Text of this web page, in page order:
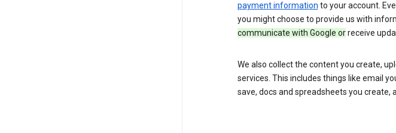
payment information to your account.
you might choose to provide us with
communicate with Google orreceive
We also collect the content you create,
services. This includes things like email
save, docs and spreadsheets you create,